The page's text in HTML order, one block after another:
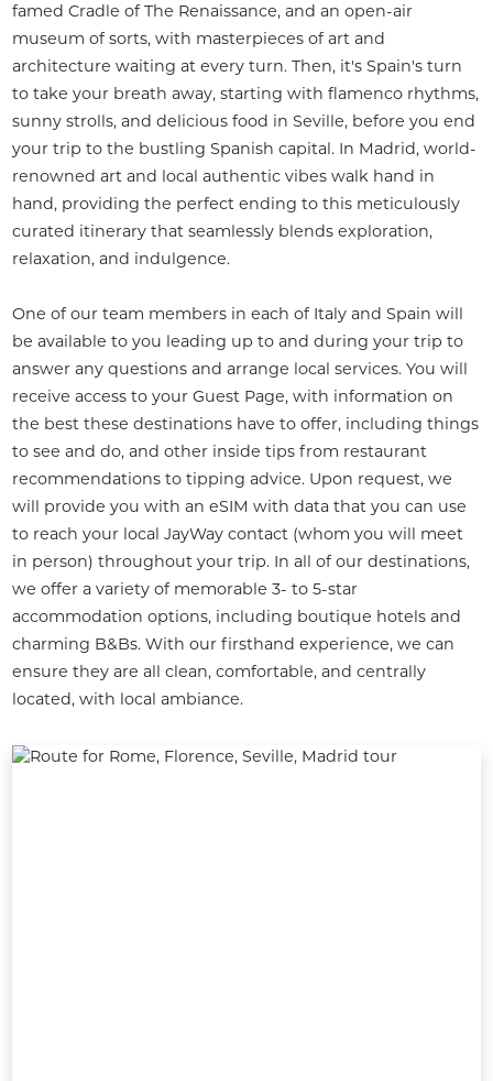
famed Cradle of The Renaissance, and an open-air
museum of sorts, with masterpieces of art and
architecture waiting at every turn. Then, it's Spain's turn
to take your breath away, starting with flamenco rhythms,
sunny strolls, and delicious food in Seville, before you end
your trip to the bustling Spanish capital. In Madrid, world-
renowned art and local authentic vibes walk hand in
hand, providing the perfect ending to this meticulously
curated itinerary that seamlessly blends exploration,
relaxation, and indulgence.
One of our team members in each of Italy and Spain will
be available to you leading up to and during your trip to
answer any questions and arrange local services. You will
receive access to your Guest Page, with information on
the best these destinations have to offer, including things
to see and do, and other inside tips from restaurant
recommendations to tipping advice. Upon request, we
will provide you with an eSIM with data that you can use
to reach your local JayWay contact (whom you will meet
in person) throughout your trip. In all of our destinations,
we offer a variety of memorable 3- to 5-star
accommodation options, including boutique hotels and
charming B&Bs. With our firsthand experience, we can
ensure they are all clean, comfortable, and centrally
located, with local ambiance.